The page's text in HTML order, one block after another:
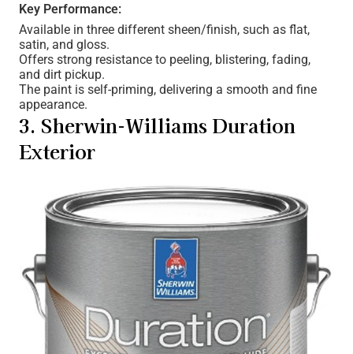
Key Performance:
Available in three different sheen/finish, such as flat,
satin, and gloss.
Offers strong resistance to peeling, blistering, fading,
and dirt pickup.
The paint is self-priming, delivering a smooth and fine
appearance.
3. Sherwin-Williams Duration
Exterior